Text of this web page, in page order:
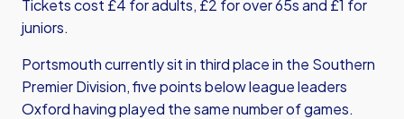
Tickets cost £4 for adults, £2 for over 65s and £1 for
juniors.
Portsmouth currently sit in third place in the Southern
Premier Division, five points below league leaders
Oxford having played the same number of games.